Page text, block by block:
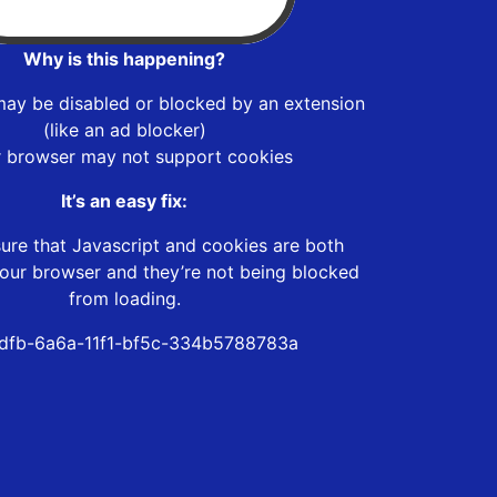
Why is this happening?
be disabled or blocked by an extension
(like an ad blocker)
browser may not support cookies
It’s an easy fix:
that Javascript and cookies are both
browser and they’re not being blocked
from loading.
6a6a-11f1-bf5c-334b5788783a